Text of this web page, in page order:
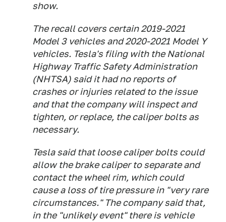
show.
The recall covers certain 2019-2021
Model 3 vehicles and 2020-2021 Model Y
vehicles. Tesla's filing with the National
Highway Traffic Safety Administration
(NHTSA) said it had no reports of
crashes or injuries related to the issue
and that the company will inspect and
tighten, or replace, the caliper bolts as
necessary.
Tesla said that loose caliper bolts could
allow the brake caliper to separate and
contact the wheel rim, which could
cause a loss of tire pressure in "very rare
circumstances." The company said that,
in the "unlikely event" there is vehicle